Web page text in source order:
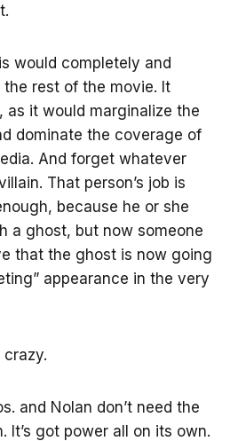
would completely and
rest of the movie. It
as it would marginalize the
dominate the coverage of
And forget whatever
That person’s job is
because he or she
a ghost, but now someone
that the ghost is now going
appearance in the very
crazy.
and Nolan don’t need the
It’s got power all on its own.